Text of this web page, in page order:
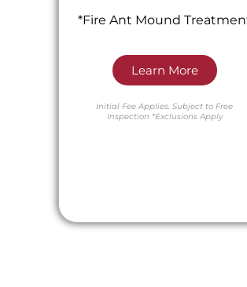
*Fire Ant Mound
Learn More
Initial Fee Applies.Subject to Free
Inspection *Exclusions Apply